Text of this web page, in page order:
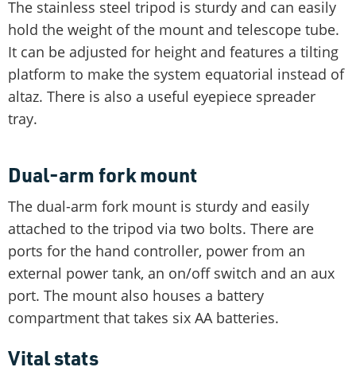
The stainless steel tripod is sturdy and can easily
hold the weight of the mount and telescope tube.
It can be adjusted for height and features a tilting
platform to make the system equatorial instead of
altaz. There is also a useful eyepiece spreader
tray.
Dual-arm fork mount
The dual-arm fork mount is sturdy and easily
attached to the tripod via two bolts. There are
ports for the hand controller, power from an
external power tank, an on/off switch and an aux
port. The mount also houses a battery
compartment that takes six AA batteries.
Vital stats